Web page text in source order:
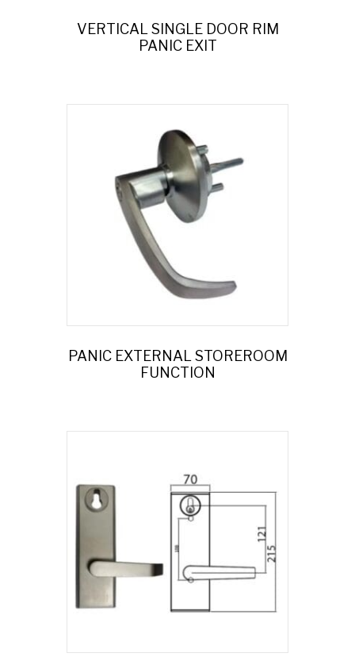
VERTICAL SINGLE DOOR RIM
PANIC EXIT
PANIC EXTERNAL STOREROOM
FUNCTION